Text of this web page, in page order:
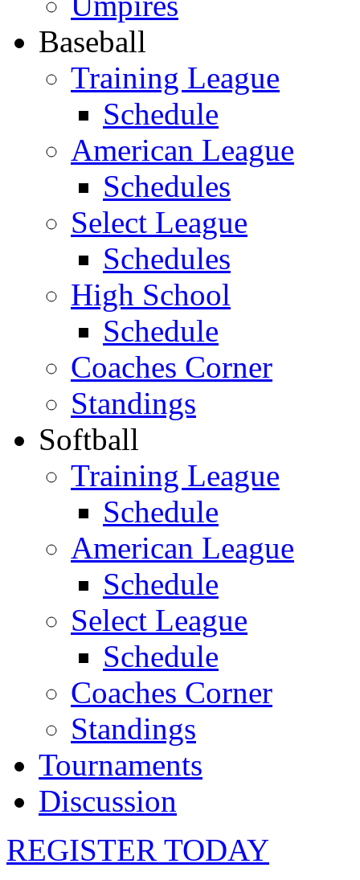
Baseball
Training League
Schedule
American League
Schedules
Select League
Schedules
High School
Schedule
Coaches Corner
Standings
Softball
Training League
Schedule
American League
Schedule
Select League
Schedule
Coaches Corner
Standings
Tournaments
Discussion
REGISTER TODAY